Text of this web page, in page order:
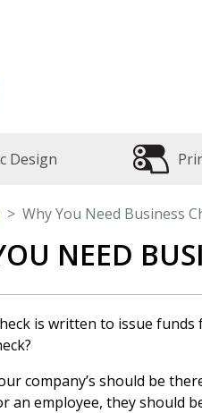
Design
Why You Need Business
NEED
is written to issue
company’s should be
an employee, they should